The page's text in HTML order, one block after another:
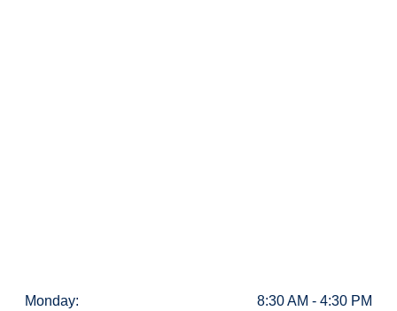
Monday:
8:30 AM - 4:30 PM